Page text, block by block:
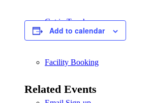
Get in Touch
Facility Booking
Add to calendar
Related Events